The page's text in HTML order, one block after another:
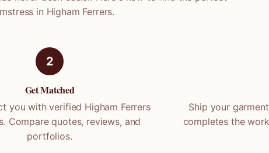
in Higham Ferrers.
2
Get Matched
you with verified Higham Ferrers
Compare quotes, reviews, and
portfolios.
Ship your
completes the